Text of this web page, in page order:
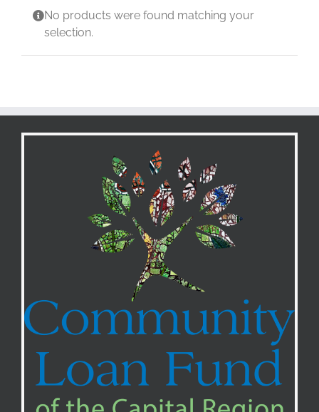
No products were found matching your
selection.